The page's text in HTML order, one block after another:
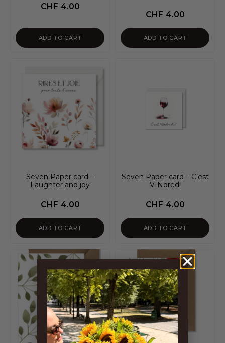
CHF 4.00
ADD TO CART
CHF 4.00
ADD TO CART
Seven Paper card –
Laughter and joy
CHF 4.00
ADD TO CART
Seven Paper card – C’est
VINdredi
CHF 4.00
ADD TO CART